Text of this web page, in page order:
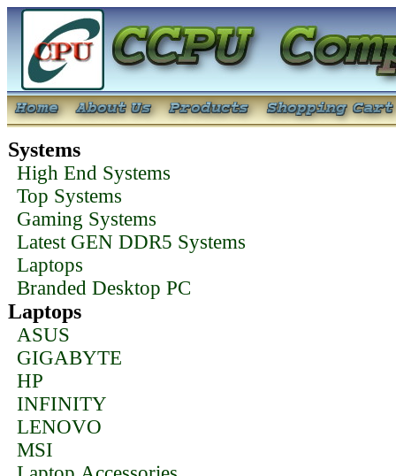
Systems
High End Systems
Top Systems
Gaming Systems
Latest GEN DDR5 Systems
Laptops
Branded Desktop PC
Laptops
ASUS
GIGABYTE
HP
INFINITY
LENOVO
MSI